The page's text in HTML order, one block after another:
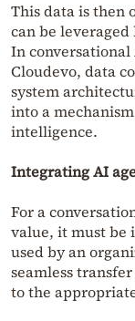
This data is then
can be leveraged
In
Cloudevo, data
system
into a
intelligence.
Integrating AI
For a
value, it must be
used by an
seamless
to the